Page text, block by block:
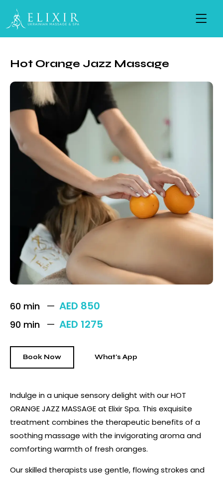
Hot Orange Jazz Massage
60 min AED 850
90 min AED 1275
Book Now What's App
Indulge in a unique sensory delight with our HOT
ORANGE JAZZ MASSAGE at Elixir Spa. This exquisite
treatment combines the therapeutic benefits of a
soothing massage with the invigorating aroma and
comforting warmth of fresh oranges.
Our skilled therapists use gentle, flowing strokes and